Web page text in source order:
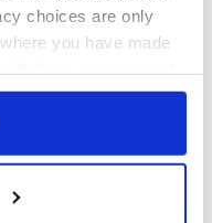
choices are only
you have made
or by clicking on
geographical